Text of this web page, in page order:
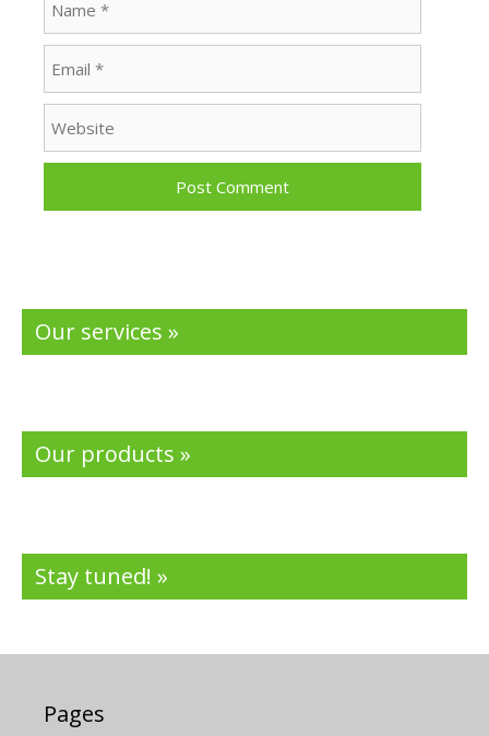
Our services »
Our products »
Stay tuned! »
Pages